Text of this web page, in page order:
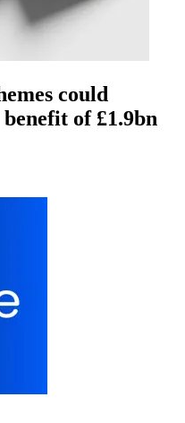
could
of £1.9bn